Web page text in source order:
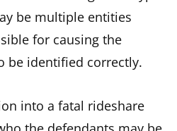
be multiple entities
for causing the
be identified correctly.
into a fatal rideshare